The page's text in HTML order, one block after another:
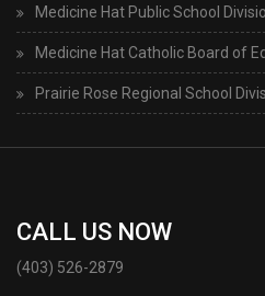
Medicine Hat Public School
Medicine Hat Catholic Board of
Prairie Rose Regional School
CALL US NOW
(403) 526-2879